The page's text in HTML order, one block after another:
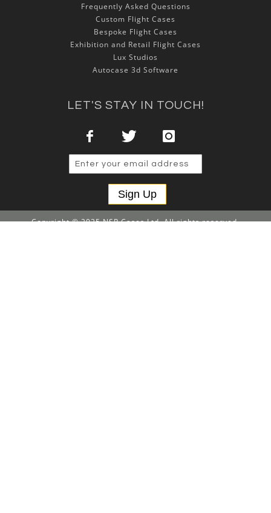
Frequently Asked Questions
Custom Flight Cases
Bespoke Flight Cases
Exhibition and Retail Flight Cases
Lux Studios
Autocase 3d Software
LET'S STAY IN TOUCH!
Sign Up
Copyright © 2025 NSP Cases Ltd. All rights reserved.